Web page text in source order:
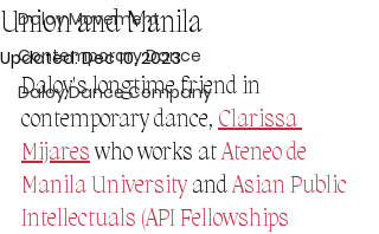
Daloy Movement
Contemporary Dance
Daloy Dance Company
Union and Manila
Updated:Dec 10, 2023
Daloy's longtime friend in
contemporary dance, Clarissa
Mijares who works at Ateneo de
Manila University and Asian Public
Intellectuals (API Fellowships